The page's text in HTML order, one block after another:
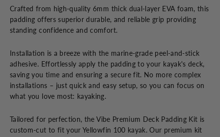
Crafted from high-quality 6mm thick dual-layer EVA foam, this
padding offers superior durable, and reliable grip providing
standing confidence and comfort.
Installation is a breeze with the marine-grade peel-and-stick
adhesive. Effortlessly apply the padding to your kayak's deck,
saving you time and ensuring a secure fit. No more complex
installations – just quick and easy setup, so you can focus on
what you love most: kayaking.
Tailored for perfection, the Vibe Premium Deck Padding Kit is
custom-cut to fit your Yellowfin 100 kayak. Our premium kit